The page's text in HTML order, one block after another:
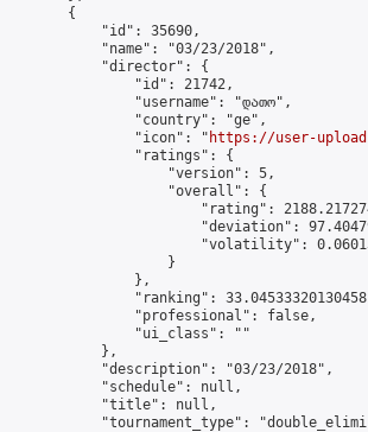
        {
            "id": 35690,
            "name": "03/23/2018",
            "director": {
                "id": 21742,
                "username": "დათო",
                "country": "ge",
                "icon": "
https://user-
                "ratings": {
                    "version": 5,
                    "overall": {
"rating":
"deviation":
"volatility":
                    }
                },
"ranking":
                "professional": false,
                "ui_class": ""
            },
            "description": "03/23/2018",
            "schedule": null,
            "title": null,
"tournament_type":